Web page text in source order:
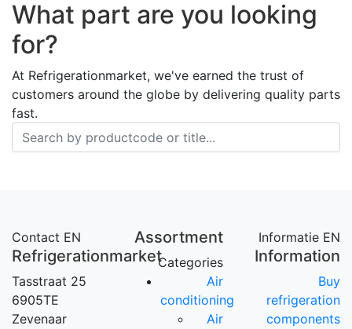
What part are you looking
for?
At Refrigerationmarket, we've earned the trust of
customers around the globe by delivering quality parts
fast.
Contact EN
Refrigerationmarket
Tasstraat 25
6905TE
Zevenaar
Assortment
Categories
Air
conditioning
Air
Informatie EN
Information
Buy
refrigeration
components